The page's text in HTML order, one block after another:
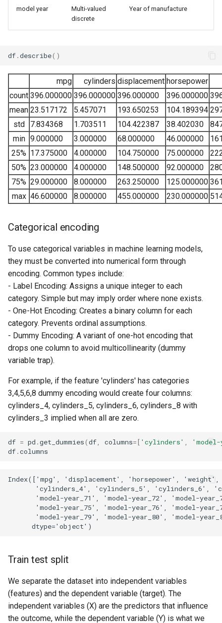
model year
Multi-valued
discrete
Year of manufacture
df.describe()
mpg cylinders displacement horsepower
count 396.000000 396.000000 396.000000 396.000000
mean 23.517172 5.457071 193.650253 104.189394
std
7.834368 1.703511 104.422387 38.402030
min 9.000000 3.000000 68.000000 46.000000
25% 17.375000 4.000000 104.750000 75.000000
50% 23.000000 4.000000 148.500000 92.000000
75% 29.000000 8.000000 263.250000 125.000000
max 46.600000 8.000000 455.000000 230.000000
Categorical encoding
To use categorical variables in machine learning models,
they must be converted into numerical form through
encoding. Common types include:
- Label Encoding: Assigns a unique integer to each
category. Simple but may imply order where none exists.
- One-Hot Encoding: Creates a binary column for each
category. Prevents ordinal assumptions.
- Dummy Encoding: A variant of one-hot encoding that
drops one column to avoid multicollinearity (dummy
variable trap).
For example, if the feature 'cylinders' has categories
3,4,5,6,8 dummy encoding would create four columns:
cylinders_4, cylinders_5, cylinders_6, cylinders_8 with
cylinders_3 implied when all are zero.
df = pd .get_dummies(df columns=[ 'cylinders'
df.columns
Index(['mpg', 'displacement', 'horsepower',
'cylinders_4', 'cylinders_5', 'cylinders_6',
'model-year_71', 'model-year_72', 'model-
'model-year_75', 'model-year_76', 'model-
'model-year_79', 'model-year_80', 'model-
Train test split
We separate the dataset into independent variables
(features) and the dependent variable (target). The
independent variables (X) are the predictors that influence
the outcome, while the dependent variable (Y) is what we